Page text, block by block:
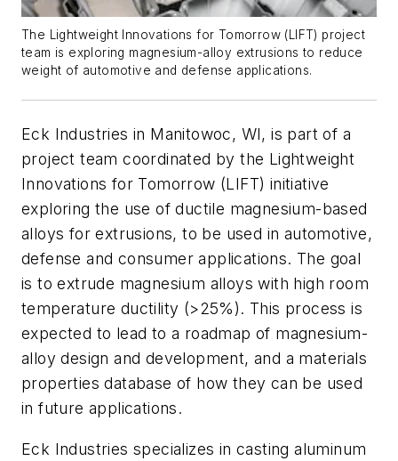
The Lightweight Innovations for Tomorrow (LIFT) project
team is exploring magnesium-alloy extrusions to reduce
weight of automotive and defense applications.
Eck Industries in Manitowoc, WI, is part of a
project team coordinated by the Lightweight
Innovations for Tomorrow (LIFT) initiative
exploring the use of ductile magnesium-based
alloys for extrusions, to be used in automotive,
defense and consumer applications. The goal
is to extrude magnesium alloys with high room
temperature ductility (>25%). This process is
expected to lead to a roadmap of magnesium-
alloy design and development, and a materials
properties database of how they can be used
in future applications.
Eck Industries specializes in casting aluminum